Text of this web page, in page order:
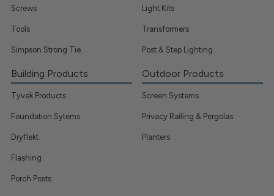
Screws
Tools
Simpson Strong Tie
Light Kits
Transformers
Post & Step Lighting
Building Products
Tyvek Products
Foundation Sytems
Dryflekt
Flashing
Porch Posts
Outdoor Products
Screen Systems
Privacy Railing & Pergolas
Planters